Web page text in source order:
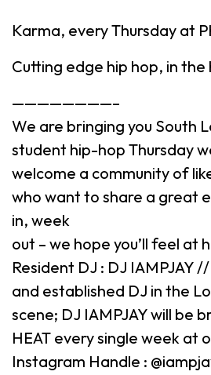
Karma, every Thursday at
Cutting edge hip hop, in
————————–
We are bringing you South
student hip-hop Thursday
welcome a community of
who want to share a great
in, week
out – we hope you’ll feel at
Resident DJ : DJ IAMPJAY
and established DJ in the
scene; DJ IAMPJAY will be
HEAT every single week at
Instagram Handle :